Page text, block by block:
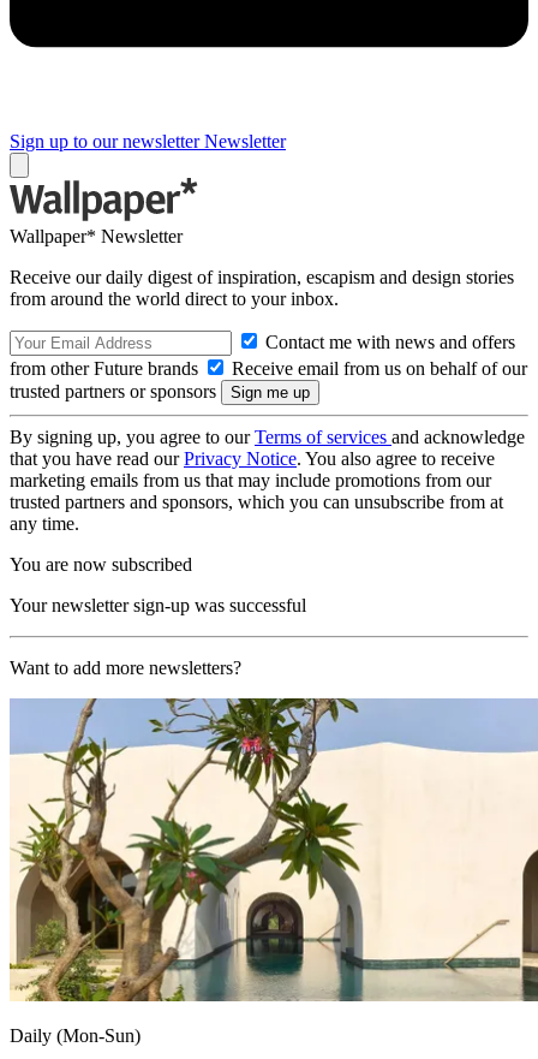
Sign up to our newsletter Newsletter
Wallpaper* Newsletter
Receive our daily digest of inspiration, escapism and design stories
from around the world direct to your inbox.
Contact me with news and offers
from other Future brands
Receive email from us on behalf of our
trusted partners or sponsors
By signing up, you agree to ourTerms of services and acknowledge
that you have read ourPrivacy Notice. You also agree to receive
marketing emails from us that may include promotions from our
trusted partners and sponsors, which you can unsubscribe from at
any time.
You are now subscribed
Your newsletter sign-up was successful
Want to add more newsletters?
Daily (Mon-Sun)